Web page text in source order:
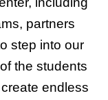
partners
step into our
the students
endless